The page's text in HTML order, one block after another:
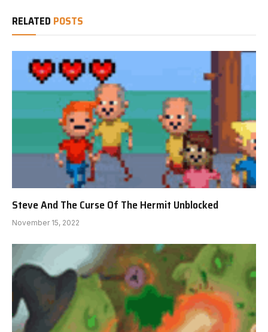
RELATED POSTS
Steve And The Curse Of The Hermit Unblocked
November 15, 2022